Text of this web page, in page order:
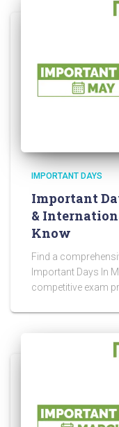
IMPORTANT DAYS
Important
&
Know
Find a
Important Days In
competitive exam